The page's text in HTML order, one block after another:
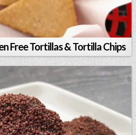
Free Tortillas & Tortilla Chips